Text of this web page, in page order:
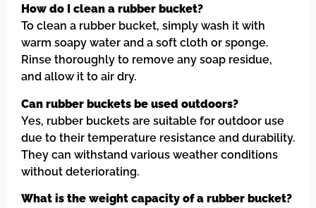
How do I clean a rubber bucket?
To clean a rubber bucket, simply wash it with
warm soapy water and a soft cloth or sponge.
Rinse thoroughly to remove any soap residue,
and allow it to air dry.
Can rubber buckets be used outdoors?
Yes, rubber buckets are suitable for outdoor use
due to their temperature resistance and durability.
They can withstand various weather conditions
without deteriorating.
What is the weight capacity of a rubber bucket?